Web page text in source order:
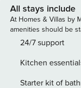
breathtaking views.
Bedroom 1: King
Twin Beds (Can be
| Bedroom 4: Queen
quintessential
decor compliments
All stays include
At Homes & Villas by
amenities should be
24/7 support
Kitchen
Starter kit of